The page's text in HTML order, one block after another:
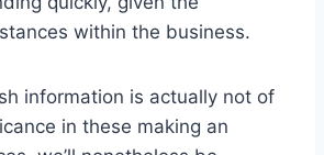
within the business.
information is actually not of
in these making an